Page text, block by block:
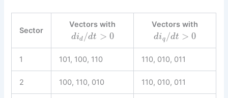
Sector
Vectors with
did /dt > 0
Vectors with
diq /dt > 0
1 101, 100, 110 110, 010, 011
2 100, 110, 010 110, 010, 011